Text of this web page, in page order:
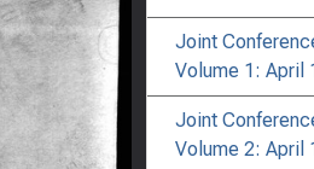
Joint
Volume 1: April
Joint
Volume 2: April